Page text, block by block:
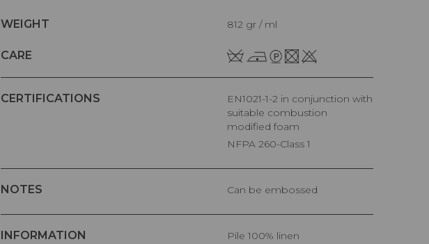
WEIGHT 812 gr / ml
CARE
CERTIFICATIONS
EN1021-1-2 in conjunction with
suitable combustion
modified foam
NFPA 260-Class 1
NOTES Can be embossed
INFORMATION pile 100% linen